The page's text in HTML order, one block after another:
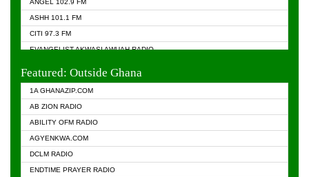
ANGEL 102.9 FM
ASHH 101.1 FM
CITI 97.3 FM
EVANGELIST AKWASI AWUAH RADIO
Featured: Outside Ghana
1A GHANAZIP.COM
AB ZION RADIO
ABILITY OFM RADIO
AGYENKWA.COM
DCLM RADIO
ENDTIME PRAYER RADIO